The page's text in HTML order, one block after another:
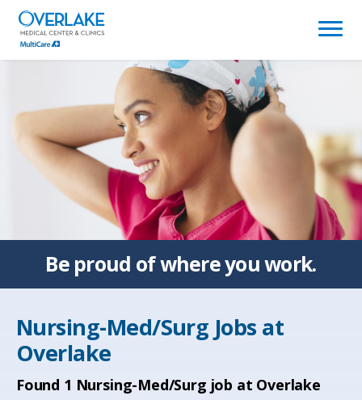
(link
opens
in
window)
Be proud ofwhere you work.
Nursing-Med/Surg Jobs at
Overlake
Found 1 Nursing-Med/Surg job at Overlake